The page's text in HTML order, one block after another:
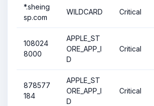
*.sheing
sp.com
WILDCARD Critical
108024
8000
APPLE_ST
ORE_APP_I
D
Critical
878577
184
APPLE_ST
ORE_APP_I
D
Critical